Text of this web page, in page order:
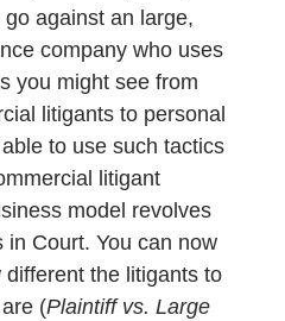
against an large,
company who uses
you might see from
litigants to personal
to use such tactics
litigant
model revolves
Court. You can now
the litigants to
(Plaintiff vs. Large